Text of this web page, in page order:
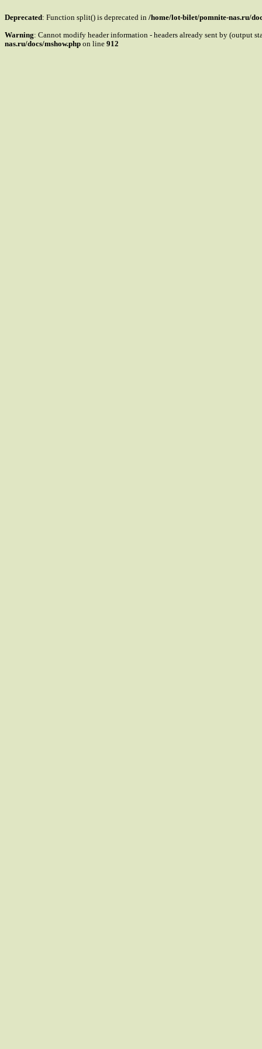
Deprecated: Function split() is deprecated in /home/lot-bilet/pomnite-nas.ru/
Warning: Cannot modify header information - headers already sent by (output
nas.ru/docs/mshow.php on line 912